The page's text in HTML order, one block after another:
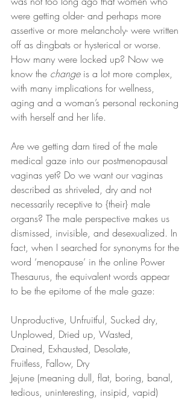
were getting older- and perhaps more
assertive or more melancholy- were written
off as dingbats or hysterical or worse.
How many were locked up? Now we
know the change is a lot more complex,
with many implications for wellness,
aging and a woman’s personal reckoning
with herself and her life.
Are we getting darn tired of the male
medical gaze into our postmenopausal
vaginas yet? Do we want our vaginas
described as shriveled, dry and not
necessarily receptive to {their} male
organs? The male perspective makes us
dismissed, invisible, and desexualized. In
fact, when I searched for synonyms for the
word ‘menopause’ in the online Power
Thesaurus, the equivalent words appear
to be the epitome of the male gaze:
Unproductive, Unfruitful, Sucked dry,
Unplowed, Dried up, Wasted,
Drained, Exhausted, Desolate,
Fruitless, Fallow, Dry
Jejune (meaning dull, flat, boring, banal,
tedious, uninteresting, insipid, vapid)